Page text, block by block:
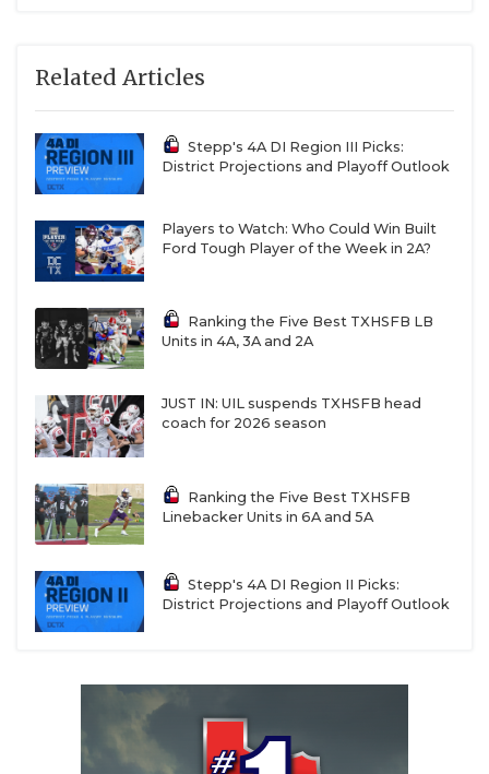
Related Articles
Stepp's 4A DI Region III Picks:
District Projections and Playoff Outlook
Players to Watch: Who Could Win Built
Ford Tough Player of the Week in 2A?
Ranking the Five Best TXHSFB LB
Units in 4A, 3A and 2A
JUST IN: UIL suspends TXHSFB head
coach for 2026 season
Ranking the Five Best TXHSFB
Linebacker Units in 6A and 5A
Stepp's 4A DI Region II Picks:
District Projections and Playoff Outlook